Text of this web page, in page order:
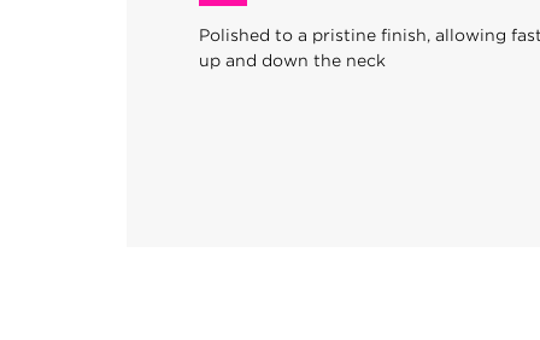
Polished to a pristine finish, allowing
up and down the neck